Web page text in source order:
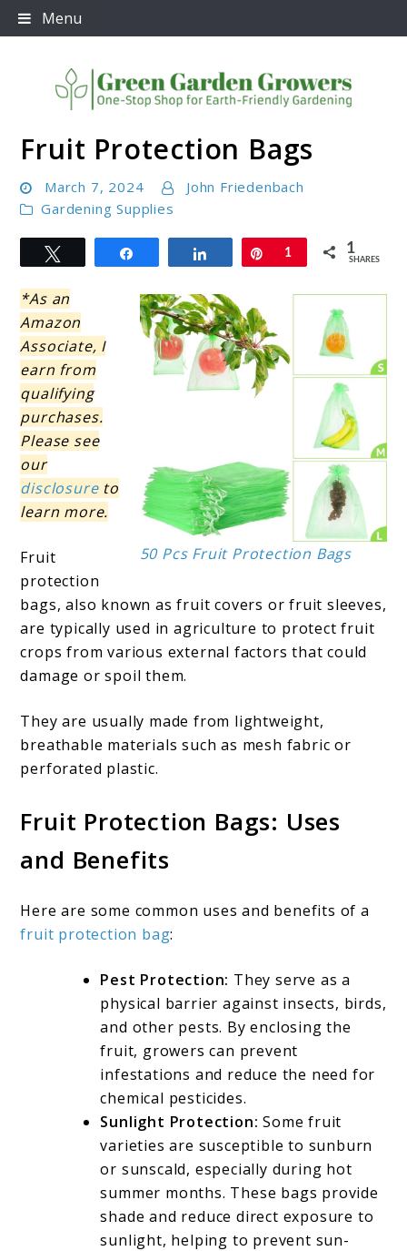
Skip
to
Menu
Green Garden Growers
Fruit Protection Bags
March 7, 2024
John Friedenbach
Gardening Supplies
Share Pin
1 1
SHARES
50 Pcs Fruit Protection Bags
*As an
Amazon
Associate, I
earn from
qualifying
purchases.
Please see
our
disclosureto
learn more.
Fruit
protection
bags, also known as fruit covers or fruit sleeves,
are typically used in agriculture to protect fruit
crops from various external factors that could
damage or spoil them.
They are usually made from lightweight,
breathable materials such as mesh fabric or
perforated plastic.
Fruit Protection Bags: Uses
and Benefits
Here are some common uses and benefits of a
fruit protection bag:
Pest Protection: They serve as a
physical barrier against insects, birds,
and other pests. By enclosing the
fruit, growers can prevent
infestations and reduce the need for
chemical pesticides.
Sunlight Protection: Some fruit
varieties are susceptible to sunburn
or sunscald, especially during hot
summer months. These bags provide
shade and reduce direct exposure to
sunlight, helping to prevent sun-